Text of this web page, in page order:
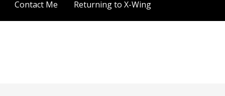
Contact Me Returning to X-Wing